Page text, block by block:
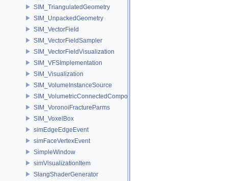
SIM_TriangulatedGeometry
SIM_UnpackedGeometry
SIM_VectorField
SIM_VectorFieldSampler
SIM_VectorFieldVisualization
SIM_VFSImplementation
SIM_Visualization
SIM_VolumeInstanceSource
SIM_VolumetricConnectedComponentBuilder
SIM_VoronoiFractureParms
SIM_VoxelBox
simEdgeEdgeEvent
simFaceVertexEvent
SimpleWindow
simVisualizationItem
SlangShaderGenerator